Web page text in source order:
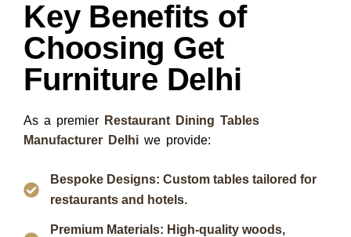
Key Benefits of
Choosing Get
Furniture Delhi
As a premier Restaurant Dining Tables
Manufacturer Delhi we provide:
Bespoke Designs: Custom tables tailored for
restaurants and hotels.
Premium Materials: High-quality woods,